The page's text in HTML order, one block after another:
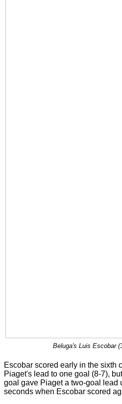
Beluga's Luis Escobar
Escobar scored early in the sixth
Piaget's lead to one goal (8-7),
goal gave Piaget a two-goal lead
seconds when Escobar scored